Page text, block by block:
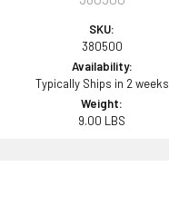
SKU:
380500
Availability:
Typically Ships in 2 weeks
Weight:
9.00 LBS